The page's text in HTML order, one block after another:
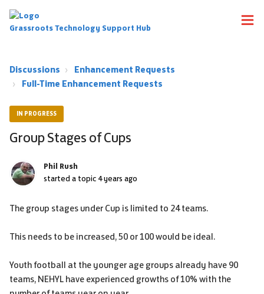
Grassroots Technology Support Hub
Discussions
Enhancement Requests
Full-Time Enhancement Requests
IN PROGRESS
Group Stages of Cups
Phil Rush
started a topic 4 years ago
The group stages under Cup is limited to 24 teams.
This needs to be increased, 50 or 100 would be ideal.
Youth football at the younger age groups already have 90
teams, NEHYL have experienced growths of 10% with the